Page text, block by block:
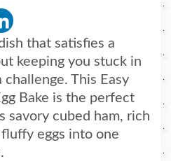
that satisfies a
keeping you stuck in
This Easy
Bake is the perfect
savory cubed ham, rich
eggs into one